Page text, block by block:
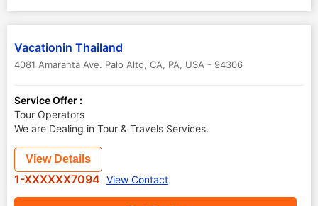
Vacationin Thailand
4081 Amaranta Ave. Palo Alto, CA, PA, USA - 94306
Service Offer :
Tour Operators
We are Dealing in Tour & Travels Services.
View Details
1-XXXXXX7094 View Contact